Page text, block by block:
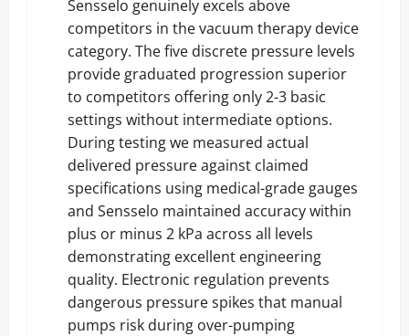
Sensselo genuinely excels above
competitors in the vacuum therapy device
category. The five discrete pressure levels
provide graduated progression superior
to competitors offering only 2-3 basic
settings without intermediate options.
During testing we measured actual
delivered pressure against claimed
specifications using medical-grade gauges
and Sensselo maintained accuracy within
plus or minus 2 kPa across all levels
demonstrating excellent engineering
quality. Electronic regulation prevents
dangerous pressure spikes that manual
pumps risk during over-pumping